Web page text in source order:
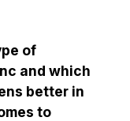
of
and which
better in
to